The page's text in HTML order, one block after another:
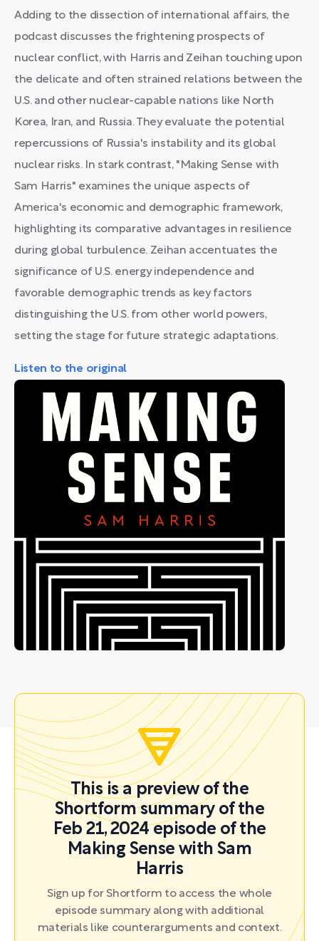
Adding to the dissection of international affairs, the
podcast discusses the frightening prospects of
nuclear conflict, with Harris and Zeihan touching upon
the delicate and often strained relations between the
U.S. and other nuclear-capable nations like North
Korea, Iran, and Russia. They evaluate the potential
repercussions of Russia's instability and its global
nuclear risks. In stark contrast, "Making Sense with
Sam Harris" examines the unique aspects of
America's economic and demographic framework,
highlighting its comparative advantages in resilience
during global turbulence. Zeihan accentuates the
significance of U.S. energy independence and
favorable demographic trends as key factors
distinguishing the U.S. from other world powers,
setting the stage for future strategic adaptations.
Listen to the original
This is a preview of the
Shortform summary of the
Feb 21, 2024 episode of the
Making Sense with Sam
Harris
Sign up for Shortform to access the whole
episode summary along with additional
materials like counterarguments and context.